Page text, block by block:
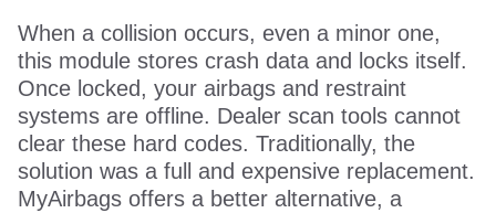
When a collision occurs, even a minor one,
this module stores crash data and locks itself.
Once locked, your airbags and restraint
systems are offline. Dealer scan tools cannot
clear these hard codes. Traditionally, the
solution was a full and expensive replacement.
MyAirbags offers a better alternative, a